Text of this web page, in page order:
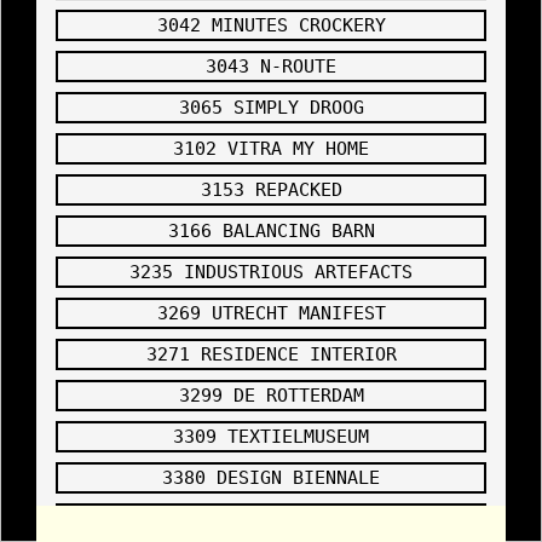
3042 MINUTES CROCKERY
3043 N-ROUTE
3065 SIMPLY DROOG
3102 VITRA MY HOME
3153 REPACKED
3166 BALANCING BARN
3235 INDUSTRIOUS ARTEFACTS
3269 UTRECHT MANIFEST
3271 RESIDENCE INTERIOR
3299 DE ROTTERDAM
3309 TEXTIELMUSEUM
3380 DESIGN BIENNALE
source2005
4040
JURGE
N BEY
INSTA
LLING
DISOR
DER
SENT
TO
HEAVE
N,
https://drbatayneh
.com/about/ 2005